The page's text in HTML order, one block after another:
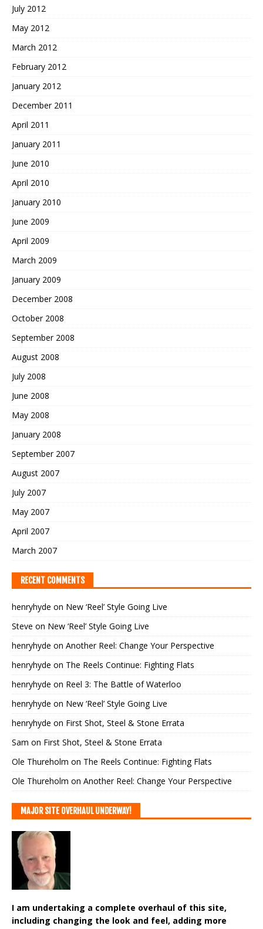
July 2012
May 2012
March 2012
February 2012
January 2012
December 2011
April 2011
January 2011
June 2010
April 2010
January 2010
June 2009
April 2009
March 2009
January 2009
December 2008
October 2008
September 2008
August 2008
July 2008
June 2008
May 2008
January 2008
September 2007
August 2007
July 2007
May 2007
April 2007
March 2007
RECENT COMMENTS
henryhyde on New ‘Reel’ Style Going Live
Steve on New ‘Reel’ Style Going Live
henryhyde on Another Reel: Change Your Perspective
henryhyde on The Reels Continue: Fighting Flats
henryhyde on Reel 3: The Battle of Waterloo
henryhyde on New ‘Reel’ Style Going Live
henryhyde on First Shot, Steel & Stone Errata
Sam on First Shot, Steel & Stone Errata
Ole Thureholm on The Reels Continue: Fighting Flats
Ole Thureholm on Another Reel: Change Your Perspective
MAJOR SITE OVERHAUL UNDERWAY!
I am undertaking a complete overhaul of this site,
including changing the look and feel, adding more